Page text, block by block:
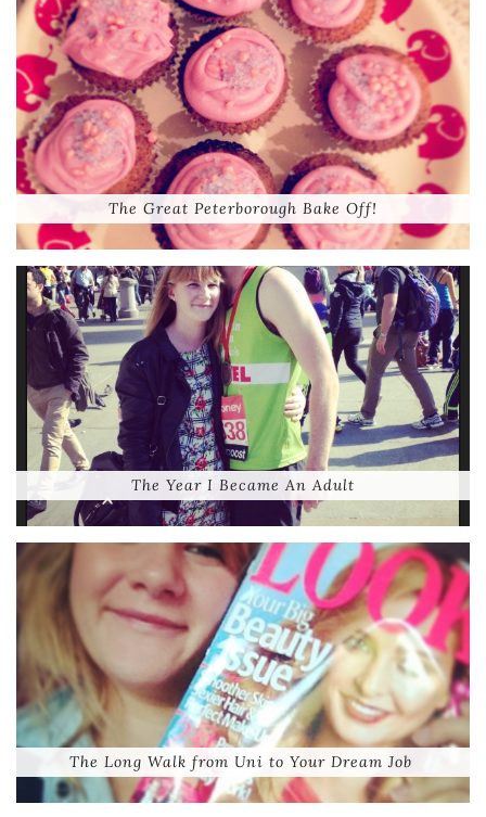
The Great Peterborough Bake Off!
The Year I Became An Adult
The Long Walk from Uni to Your Dream Job